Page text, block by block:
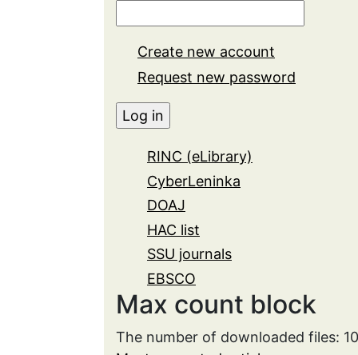
Create new account
Request new password
RINC (eLibrary)
CyberLeninka
DOAJ
HAC list
SSU journals
EBSCO
Max count block
The number of downloaded files: